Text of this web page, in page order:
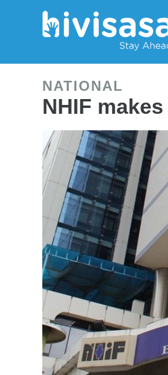
NATIONAL
NHIF